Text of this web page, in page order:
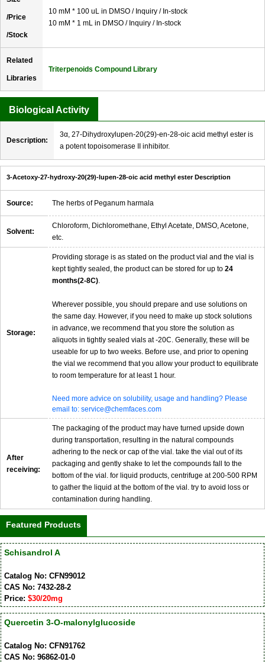
/Price
/Stock
10 mM * 100 uL in DMSO / Inquiry / In-stock
10 mM * 1 mL in DMSO / Inquiry / In-stock
Related
Libraries
Triterpenoids Compound Library
Biological Activity
Description:
3α, 27-Dihydroxylupen-20(29)-en-28-oic acid methyl ester is
a potent topoisomerase II inhibitor.
3-Acetoxy-27-hydroxy-20(29)-lupen-28-oic acid methyl ester Description
Source: The herbs of Peganum harmala
Solvent:
Chloroform, Dichloromethane, Ethyl Acetate, DMSO, Acetone,
etc.
Storage:
Providing storage is as stated on the product vial and the vial is
kept tightly sealed, the product can be stored for up to 24
months(2-8C).
Wherever possible, you should prepare and use solutions on
the same day. However, if you need to make up stock solutions
in advance, we recommend that you store the solution as
aliquots in tightly sealed vials at -20C. Generally, these will be
useable for up to two weeks. Before use, and prior to opening
the vial we recommend that you allow your product to equilibrate
to room temperature for at least 1 hour.
Need more advice on solubility, usage and handling? Please
email to: service@chemfaces.com
After
receiving:
The packaging of the product may have turned upside down
during transportation, resulting in the natural compounds
adhering to the neck or cap of the vial. take the vial out of its
packaging and gently shake to let the compounds fall to the
bottom of the vial. for liquid products, centrifuge at 200-500 RPM
to gather the liquid at the bottom of the vial. try to avoid loss or
contamination during handling.
Featured Products
Schisandrol A
Catalog No: CFN99012
CAS No: 7432-28-2
Price: $30/20mg
Quercetin 3-O-malonylglucoside
Catalog No: CFN91762
CAS No: 96862-01-0